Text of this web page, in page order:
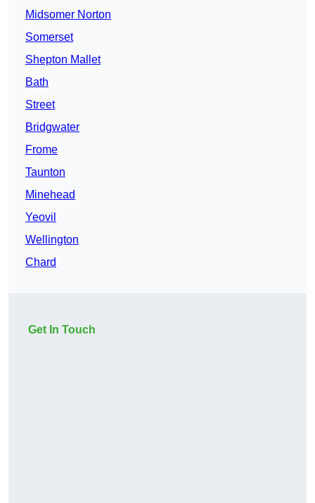
Midsomer Norton
Somerset
Shepton Mallet
Bath
Street
Bridgwater
Frome
Taunton
Minehead
Yeovil
Wellington
Chard
Get In Touch